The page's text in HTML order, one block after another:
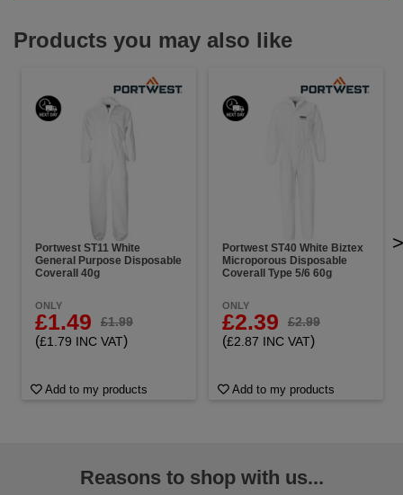
Products you may also like
Portwest ST11 White
General Purpose Disposable
Coverall 40g
ONLY
£1.49 £1.99
(£1.79 INC VAT)
Add to my products
Portwest ST40 White Biztex
Microporous Disposable
Coverall Type 5/6 60g
ONLY
£2.39 £2.99
(£2.87 INC VAT)
Add to my products
>
Reasons to shop with us...